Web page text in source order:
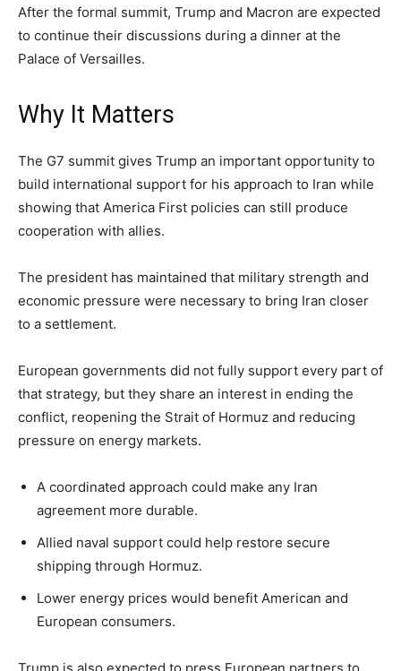
After the formal summit, Trump and Macron are expected
to continue their discussions during a dinner at the
Palace of Versailles.
Why It Matters
The G7 summit gives Trump an important opportunity to
build international support for his approach to Iran while
showing that America First policies can still produce
cooperation with allies.
The president has maintained that military strength and
economic pressure were necessary to bring Iran closer
to a settlement.
European governments did not fully support every part of
that strategy, but they share an interest in ending the
conflict, reopening the Strait of Hormuz and reducing
pressure on energy markets.
A coordinated approach could make any Iran
agreement more durable.
Allied naval support could help restore secure
shipping through Hormuz.
Lower energy prices would benefit American and
European consumers.
Trump is also expected to press European partners to